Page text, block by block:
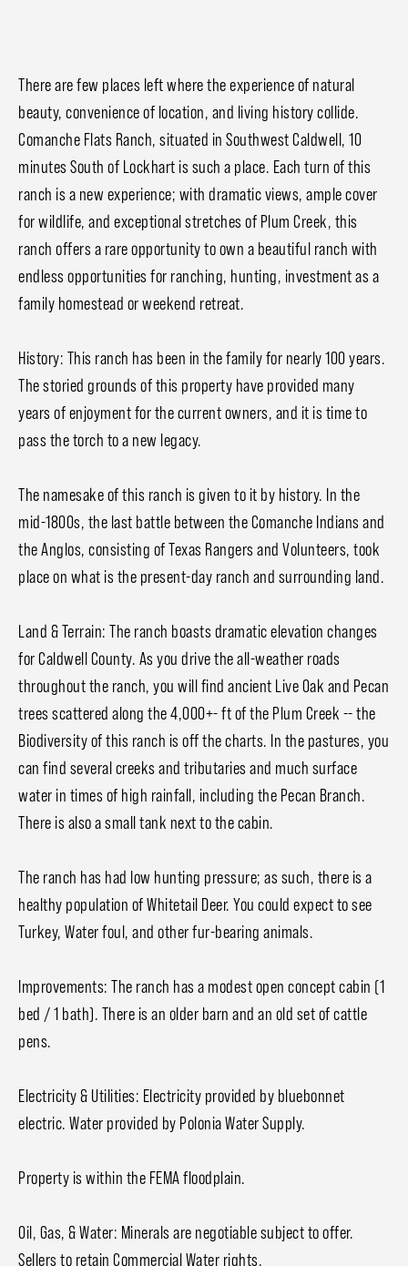
There are few places left where the experience of natural
beauty, convenience of location, and living history collide.
Comanche Flats Ranch, situated in Southwest Caldwell, 10
minutes South of Lockhart is such a place. Each turn of this
ranch is a new experience; with dramatic views, ample cover
for wildlife, and exceptional stretches of Plum Creek, this
ranch offers a rare opportunity to own a beautiful ranch with
endless opportunities for ranching, hunting, investment as a
family homestead or weekend retreat.
History: This ranch has been in the family for nearly 100 years.
The storied grounds of this property have provided many
years of enjoyment for the current owners, and it is time to
pass the torch to a new legacy.
The namesake of this ranch is given to it by history. In the
mid-1800s, the last battle between the Comanche Indians and
the Anglos, consisting of Texas Rangers and Volunteers, took
place on what is the present-day ranch and surrounding land.
Land & Terrain: The ranch boasts dramatic elevation changes
for Caldwell County. As you drive the all-weather roads
throughout the ranch, you will find ancient Live Oak and Pecan
trees scattered along the 4,000+- ft of the Plum Creek -- the
Biodiversity of this ranch is off the charts. In the pastures, you
can find several creeks and tributaries and much surface
water in times of high rainfall, including the Pecan Branch.
There is also a small tank next to the cabin.
The ranch has had low hunting pressure; as such, there is a
healthy population of Whitetail Deer. You could expect to see
Turkey, Water foul, and other fur-bearing animals.
Improvements: The ranch has a modest open concept cabin (1
bed / 1 bath). There is an older barn and an old set of cattle
pens.
Electricity & Utilities: Electricity provided by bluebonnet
electric. Water provided by Polonia Water Supply.
Property is within the FEMA floodplain.
Oil, Gas, & Water: Minerals are negotiable subject to offer.
Sellers to retain Commercial Water rights.